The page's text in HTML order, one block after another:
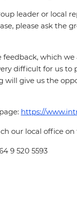
leader or local
please ask the
which
difficult for us
give us the
https://
our local office
9 520 5593